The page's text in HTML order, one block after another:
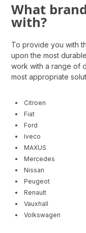
What
with?
To provide you with
upon the most
work with a range of
most appropriate
Citroen
Fiat
Ford
Iveco
MAXUS
Mercedes
Nissan
Peugeot
Renault
Vauxhall
Volkswagen